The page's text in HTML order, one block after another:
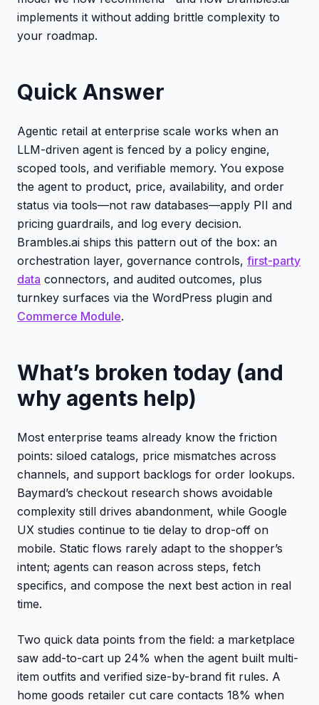
implements it without adding brittle complexity to
your roadmap.
Quick Answer
Agentic retail at enterprise scale works when an
LLM-driven agent is fenced by a policy engine,
scoped tools, and verifiable memory. You expose
the agent to product, price, availability, and order
status via tools—not raw databases—apply PII and
pricing guardrails, and log every decision.
Brambles.ai ships this pattern out of the box: an
orchestration layer, governance controls, first-party
data connectors, and audited outcomes, plus
turnkey surfaces via the WordPress plugin and
Commerce Module.
What’s broken today (and
why agents help)
Most enterprise teams already know the friction
points: siloed catalogs, price mismatches across
channels, and support backlogs for order lookups.
Baymard’s checkout research shows avoidable
complexity still drives abandonment, while Google
UX studies continue to tie delay to drop-off on
mobile. Static flows rarely adapt to the shopper’s
intent; agents can reason across steps, fetch
specifics, and compose the next best action in real
time.
Two quick data points from the field: a marketplace
saw add-to-cart up 24% when the agent built multi-
item outfits and verified size-by-brand fit rules. A
home goods retailer cut care contacts 18% when